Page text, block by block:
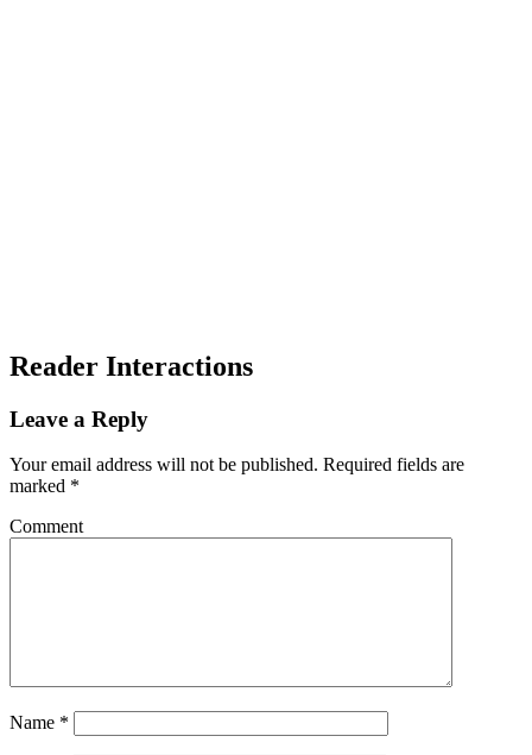
Reader Interactions
Leave a Reply
Your email address will not be published. Required fields are
marked *
Comment
Name *